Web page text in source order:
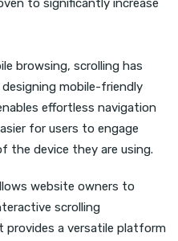
to significantly increase
browsing, scrolling has
mobile-friendly
effortless navigation
for users to engage
the device they are using.
website owners to
scrolling
provides a versatile platform